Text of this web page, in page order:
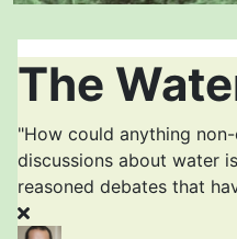
The
"How could anything
discussions about water
reasoned debates that